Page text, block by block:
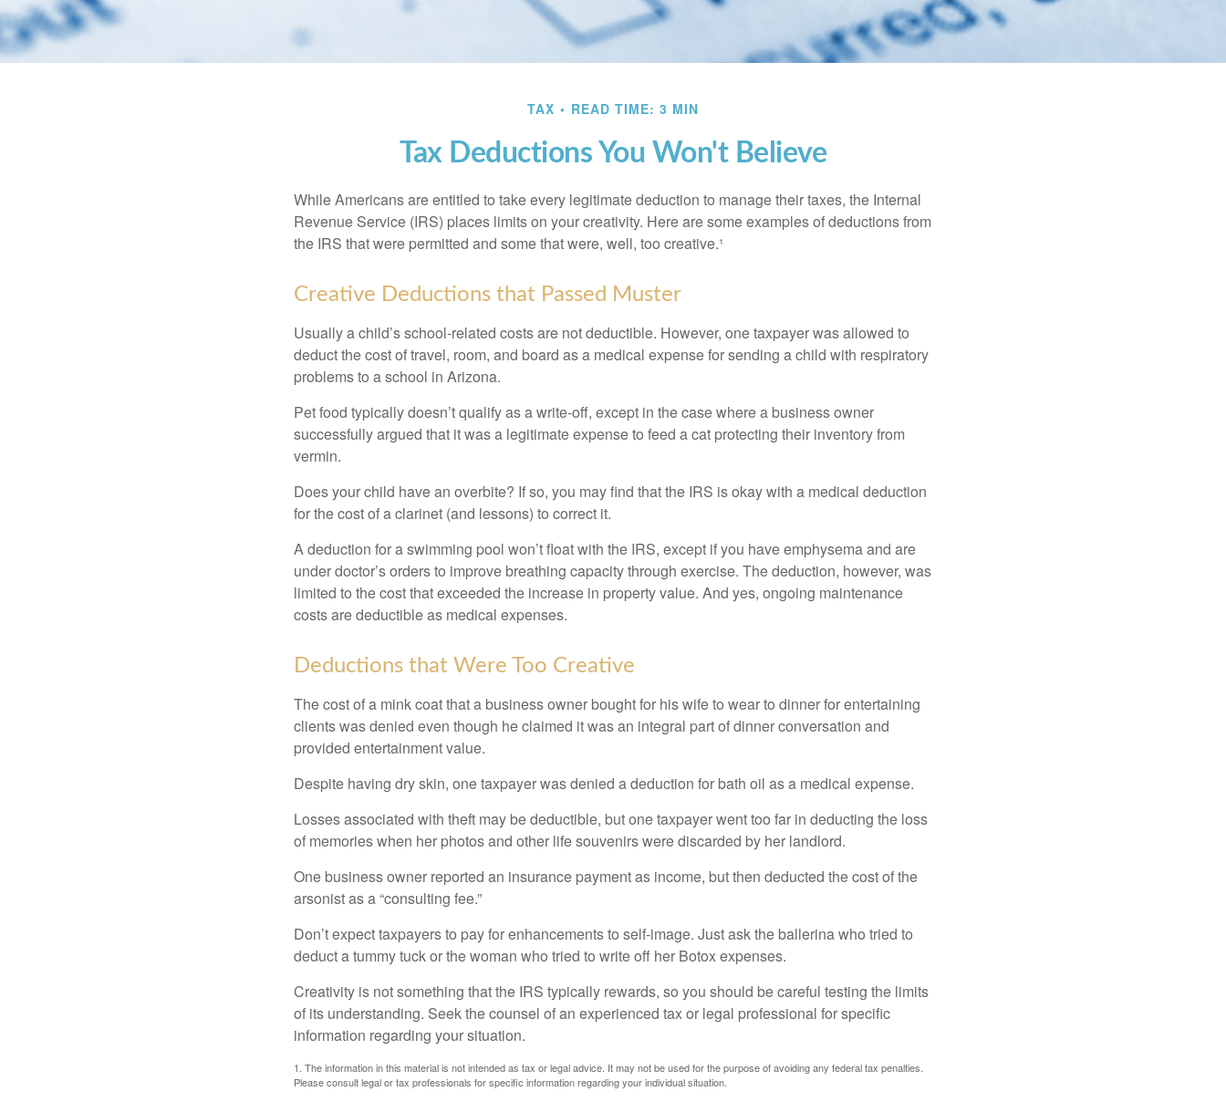
TAX READ TIME: 3 MIN
Tax Deductions You Won't Believe
While Americans are entitled to take every legitimate deduction to manage their taxes, the Internal
Revenue Service (IRS) places limits on your creativity. Here are some examples of deductions from
the IRS that were permitted and some that were, well, too creative.¹
Creative Deductions that Passed Muster
Usually a child’s school-related costs are not deductible. However, one taxpayer was allowed to
deduct the cost of travel, room, and board as a medical expense for sending a child with respiratory
problems to a school in Arizona.
Pet food typically doesn’t qualify as a write-off, except in the case where a business owner
successfully argued that it was a legitimate expense to feed a cat protecting their inventory from
vermin.
Does your child have an overbite? If so, you may find that the IRS is okay with a medical deduction
for the cost of a clarinet (and lessons) to correct it.
A deduction for a swimming pool won’t float with the IRS, except if you have emphysema and are
under doctor’s orders to improve breathing capacity through exercise. The deduction, however, was
limited to the cost that exceeded the increase in property value. And yes, ongoing maintenance
costs are deductible as medical expenses.
Deductions that Were Too Creative
The cost of a mink coat that a business owner bought for his wife to wear to dinner for entertaining
clients was denied even though he claimed it was an integral part of dinner conversation and
provided entertainment value.
Despite having dry skin, one taxpayer was denied a deduction for bath oil as a medical expense.
Losses associated with theft may be deductible, but one taxpayer went too far in deducting the loss
of memories when her photos and other life souvenirs were discarded by her landlord.
One business owner reported an insurance payment as income, but then deducted the cost of the
arsonist as a “consulting fee.”
Don’t expect taxpayers to pay for enhancements to self-image. Just ask the ballerina who tried to
deduct a tummy tuck or the woman who tried to write off her Botox expenses.
Creativity is not something that the IRS typically rewards, so you should be careful testing the limits
of its understanding. Seek the counsel of an experienced tax or legal professional for specific
information regarding your situation.
1. The information in this material is not intended as tax or legal advice. It may not be used for the purpose of avoiding any federal tax penalties.
Please consult legal or tax professionals for specific information regarding your individual situation.